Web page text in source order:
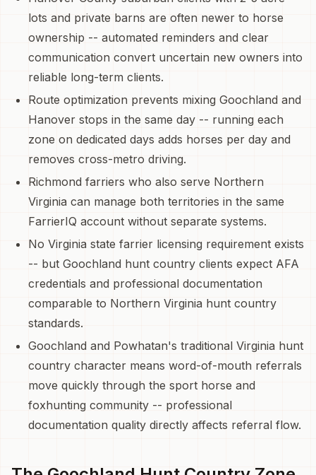
lots and private barns are often newer to horse
ownership -- automated reminders and clear
communication convert uncertain new owners into
reliable long-term clients.
Route optimization prevents mixing Goochland and
Hanover stops in the same day -- running each
zone on dedicated days adds horses per day and
removes cross-metro driving.
Richmond farriers who also serve Northern
Virginia can manage both territories in the same
FarrierIQ account without separate systems.
No Virginia state farrier licensing requirement exists
-- but Goochland hunt country clients expect AFA
credentials and professional documentation
comparable to Northern Virginia hunt country
standards.
Goochland and Powhatan's traditional Virginia hunt
country character means word-of-mouth referrals
move quickly through the sport horse and
foxhunting community -- professional
documentation quality directly affects referral flow.